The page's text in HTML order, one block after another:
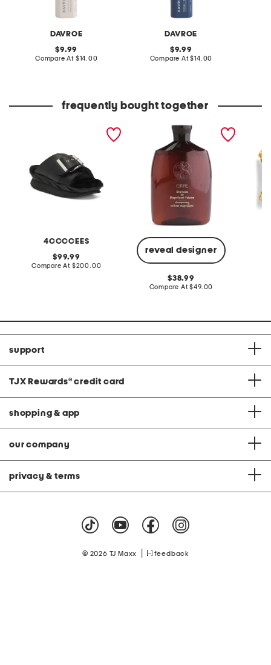
DAVROE
original
price:
9.99
Compare At compare
$14.00
DAVROE
original
price:
9.99
Compare At compare
$14.00
frequently bought together
4CCCCEES
original
price:
99.99
Compare At compare
$200.00
reveal designer
shampoo for magnificent
original
price:
38.99
Compare At compare
$49.00
support
TJX Rewards® credit card
shopping & app
our company
privacy & terms
© 2026 TJ Maxx feedback